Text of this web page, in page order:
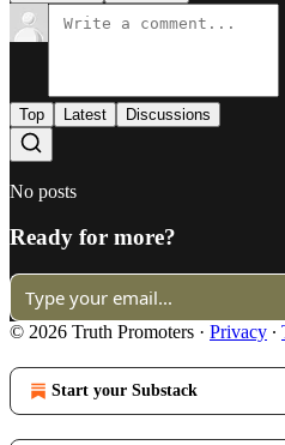
Top Latest Discussions
No posts
Ready for more?
© 2026 Truth Promoters · Privacy ∙
Start your Substack